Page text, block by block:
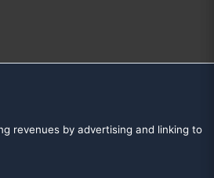
revenues by advertising and linking to